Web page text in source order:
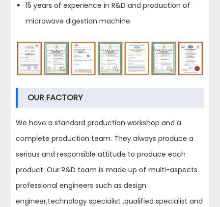
15 years of experience in R&D and production of
microwave digestion machine.
OUR FACTORY
We have a standard production workshop and a
complete production team. They always produce a
serious and responsible attitude to produce each
product. Our R&D team is made up of multi-aspects
professional engineers such as design
engineer,technology specialist ,qualified specialist and